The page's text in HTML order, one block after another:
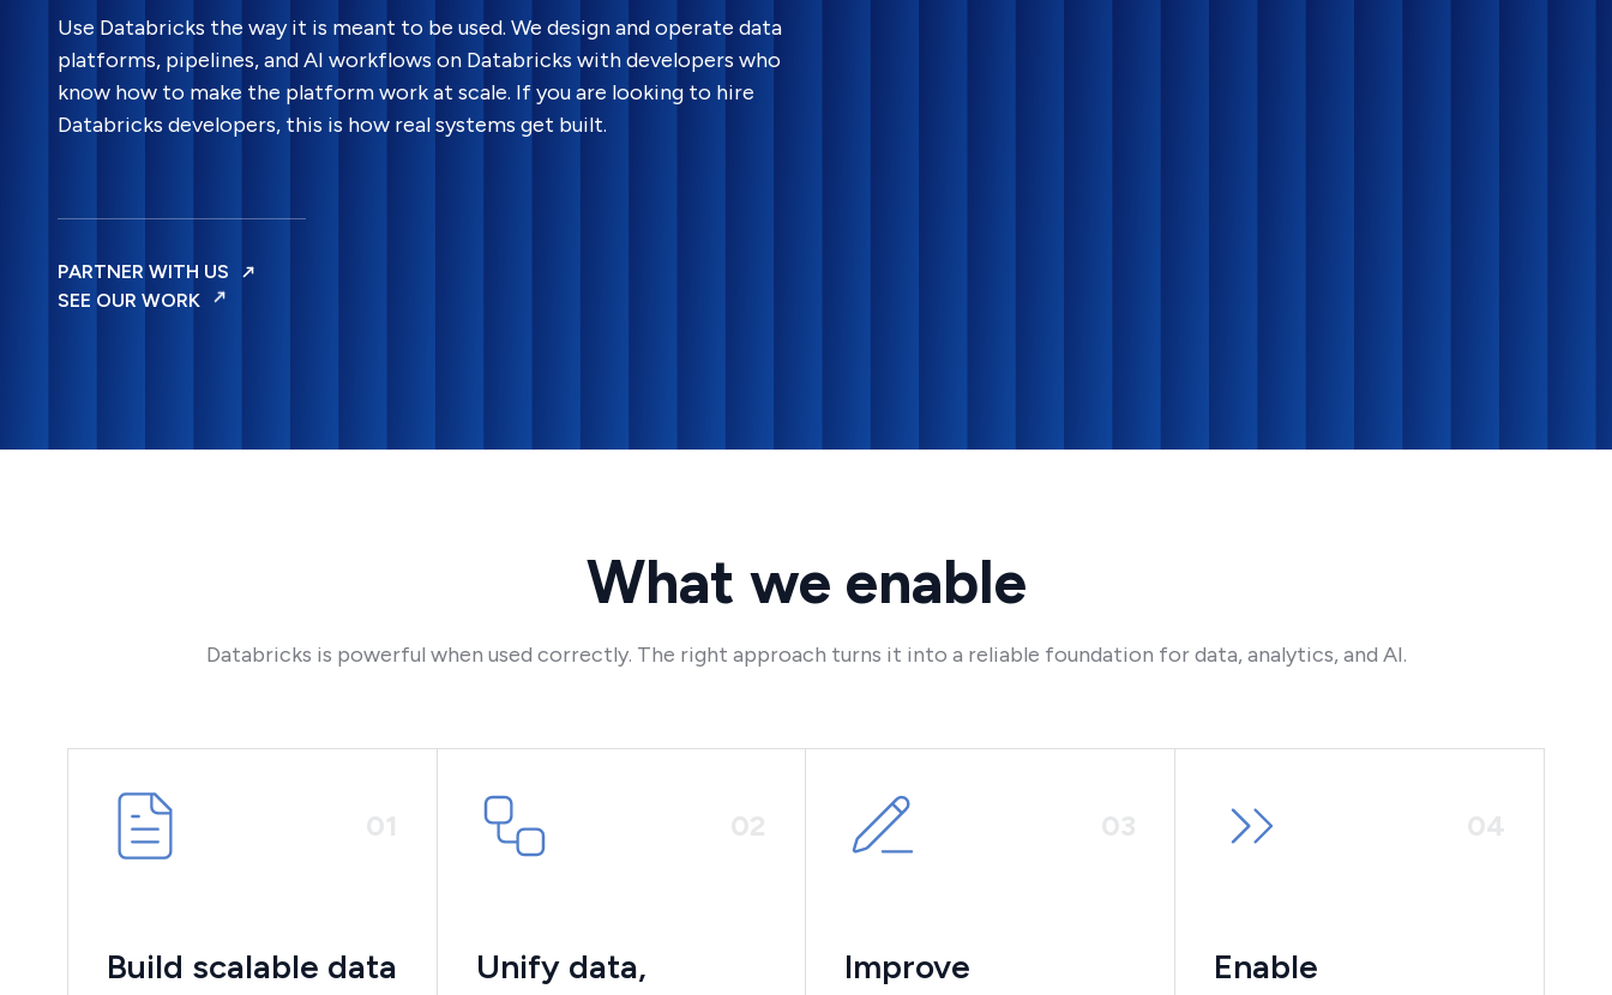
Use Databricks the way it is meant to be used. We design and operate data
platforms, pipelines, and AI workflows on Databricks with developers who
know how to make the platform work at scale. If you are looking to hire
Databricks developers, this is how real systems get built.
PARTNER WITH US
SEE OUR WORK
What we enable
Databricks is powerful when used correctly. The right approach turns it into a reliable foundation for data, analytics, and AI.
01
Build scalable data
02
Unify data,
03
Improve
04
Enable